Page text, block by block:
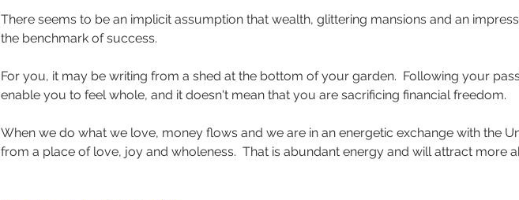
There seems to be an implicit assumption that wealth, glittering mansions and an
the benchmark of success.
For you, it may be writing from a shed at the bottom of your garden.  Following your
enable you to feel whole, and it doesn't mean that you are sacrificing financial freedom.
When we do what we love, money flows and we are in an energetic exchange with the
from a place of love, joy and wholeness.  That is abundant energy and will attract more